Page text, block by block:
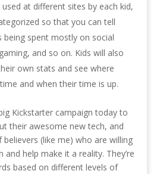
at different sites by each kid,
so that you can tell
spent mostly on social
and so on. Kids will also
own stats and see where
and when their time is up.
Kickstarter campaign today to
their awesome new tech, and
(like me) who are willing
help make it a reality. They’re
based on different levels of